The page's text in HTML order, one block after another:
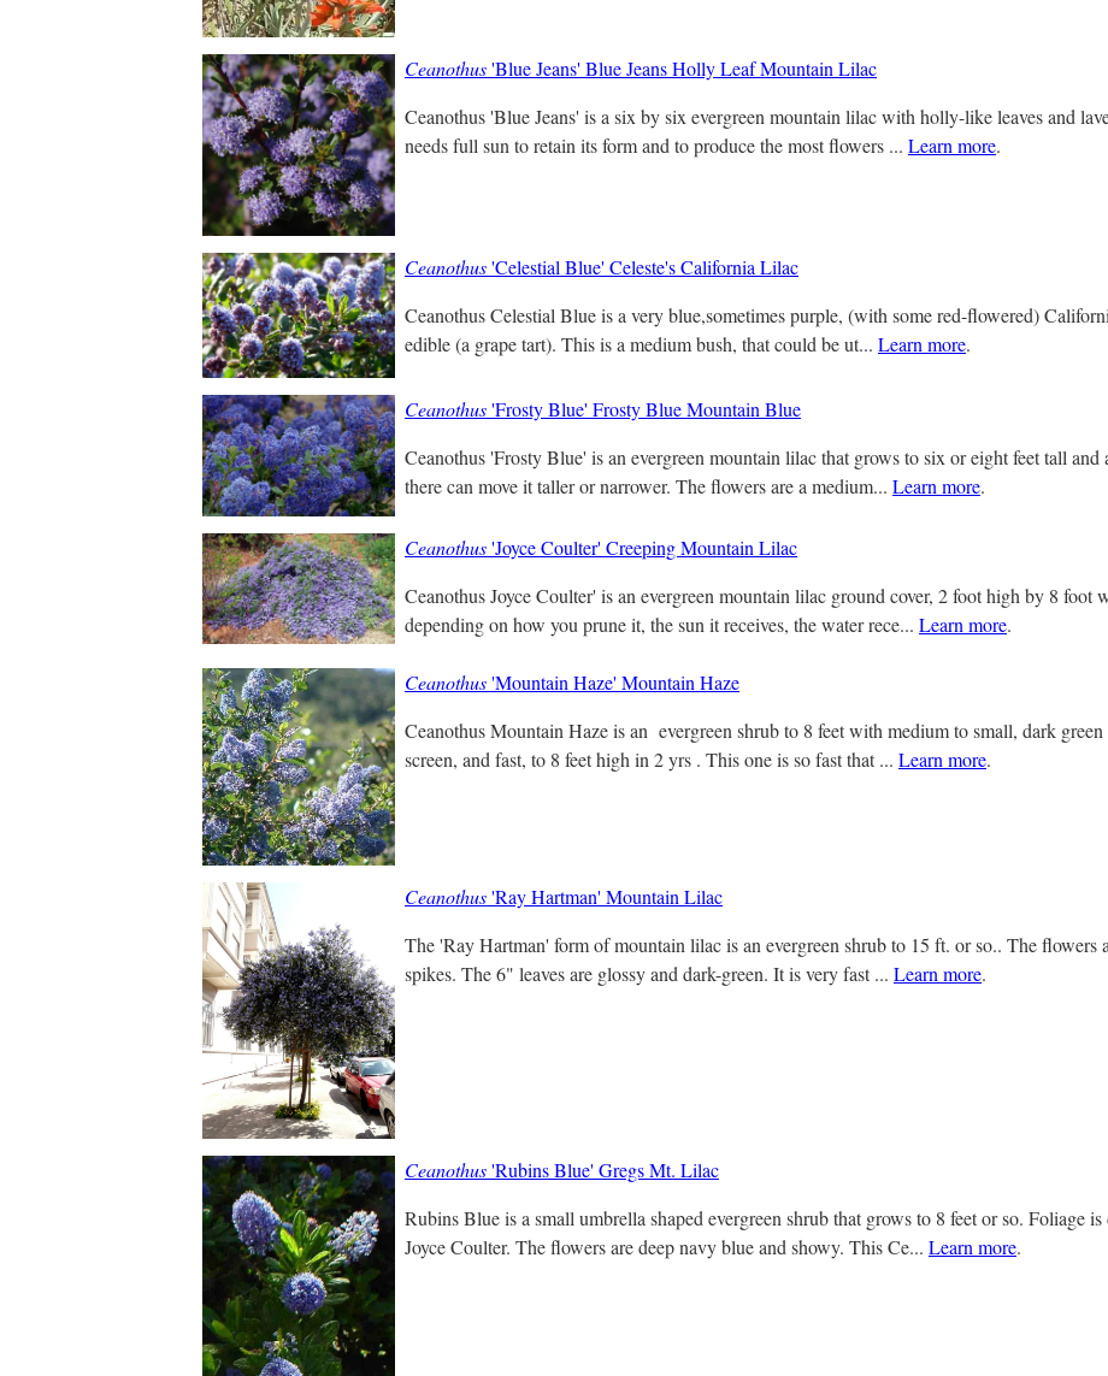
Ceanothus'Blue Jeans' Blue Jeans Holly Leaf Mountain Lilac
Ceanothus 'Blue Jeans' is a six by six evergreen mountain lilac with holly-like leaves and
needs full sun to retain its form and to produce the most flowers ... Learn more.
Ceanothus'Celestial Blue' Celeste's California Lilac
Ceanothus Celestial Blue is a very blue,sometimes purple, (with some red-flowered)
edible (a grape tart). This is a medium bush, that could be ut... Learn more.
Ceanothus'Frosty Blue' Frosty Blue Mountain Blue
Ceanothus 'Frosty Blue' is an evergreen mountain lilac that grows to six or eight feet tall
there can move it taller or narrower. The flowers are a medium... Learn more.
Ceanothus'Joyce Coulter' Creeping Mountain Lilac
Ceanothus Joyce Coulter' is an evergreen mountain lilac ground cover, 2 foot high by 8
depending on how you prune it, the sun it receives, the water rece... Learn more.
Ceanothus'Mountain Haze' Mountain Haze
Ceanothus Mountain Haze is an evergreen shrub to 8 feet with medium to small, dark
screen, and fast, to 8 feet high in 2 yrs . This one is so fast that ... Learn more.
Ceanothus'Ray Hartman' Mountain Lilac
The 'Ray Hartman' form of mountain lilac is an evergreen shrub to 15 ft. or so.. The
spikes. The 6" leaves are glossy and dark-green. It is very fast ... Learn more.
Ceanothus'Rubins Blue' Gregs Mt. Lilac
Rubins Blue is a small umbrella shaped evergreen shrub that grows to 8 feet or so. Foliage
Joyce Coulter. The flowers are deep navy blue and showy. This Ce... Learn more.